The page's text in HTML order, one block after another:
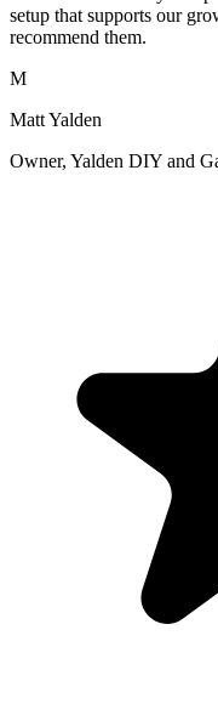
setup that supports our
recommend them.
M
Matt Yalden
Owner, Yalden DIY and